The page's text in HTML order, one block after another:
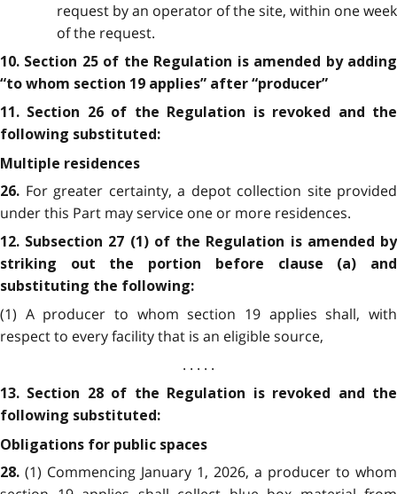
request by an operator of the site, within one week
of the request.
10. Section 25 of the Regulation is amended by adding
“to whom section 19 applies” after “producer”
11. Section 26 of the Regulation is revoked and the
following substituted:
Multiple residences
26. For greater certainty, a depot collection site provided
under this Part may service one or more residences.
12. Subsection 27 (1) of the Regulation is amended by
striking out the portion before clause (a) and
substituting the following:
(1) A producer to whom section 19 applies shall, with
respect to every facility that is an eligible source,
. . . . .
13. Section 28 of the Regulation is revoked and the
following substituted:
Obligations for public spaces
28. (1) Commencing January 1, 2026, a producer to whom